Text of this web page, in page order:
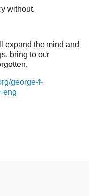
without.
expand the mind and
bring to our
george-f-